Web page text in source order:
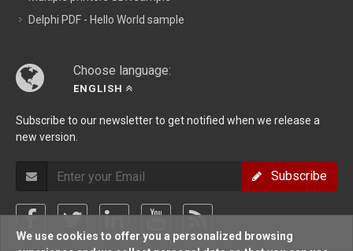
Delphi PDF - Hello World sample
Choose language:
ENGLISH
Subscribe to our newsletter to get notified when we release a
new version.
Subscribe
We use cookies to offer you a personalized browsing